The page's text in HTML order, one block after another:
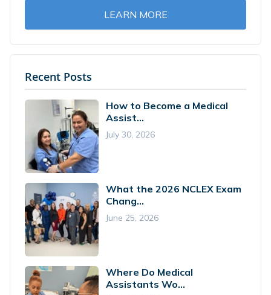
LEARN MORE
Recent Posts
How to Become a Medical
Assist...
July 30, 2026
What the 2026 NCLEX Exam
Chang...
June 25, 2026
Where Do Medical
Assistants Wo...